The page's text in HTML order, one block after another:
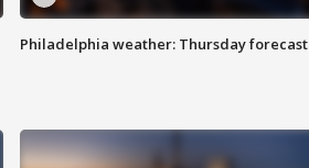
Philadelphia weather: Thursday forecast